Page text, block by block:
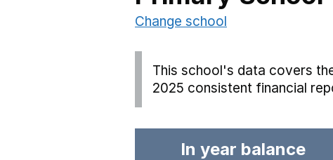
Change school
This school's data covers
2025 consistent financial
In year balance